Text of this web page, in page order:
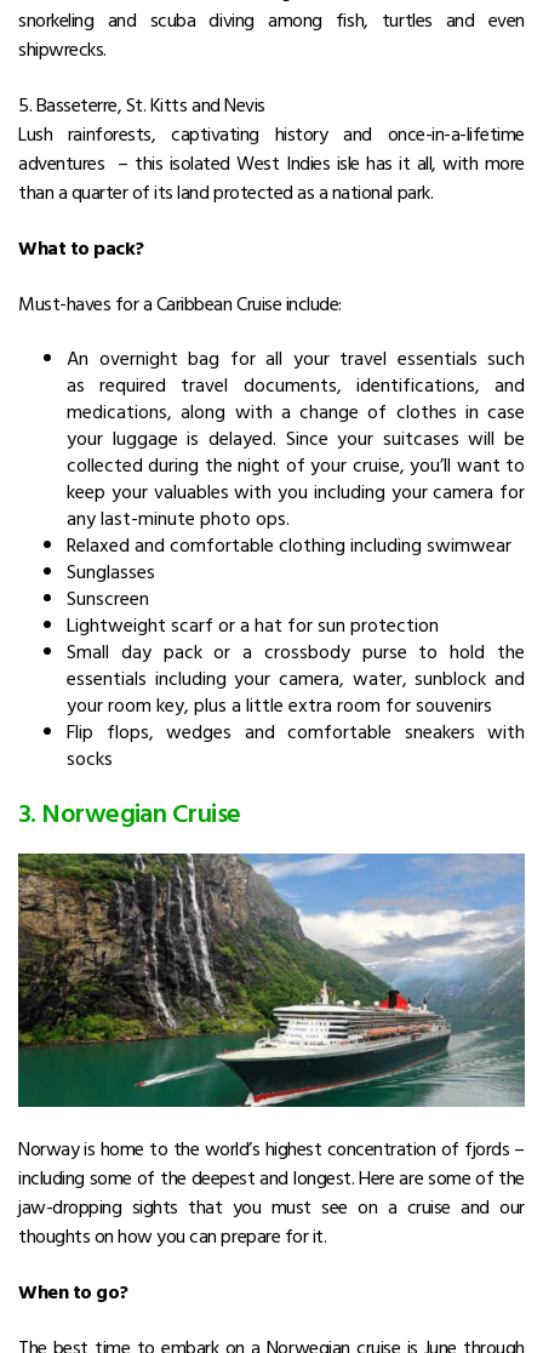
snorkeling and scuba diving among fish, turtles and even
shipwrecks.
5. Basseterre, St. Kitts and Nevis
Lush rainforests, captivating history and once-in-a-lifetime
adventures – this isolated West Indies isle has it all, with more
than a quarter of its land protected as a national park.
What to pack?
Must-haves for a Caribbean Cruise include:
An overnight bag for all your travel essentials such
as required travel documents, identifications, and
medications, along with a change of clothes in case
your luggage is delayed. Since your suitcases will be
collected during the night of your cruise, you’ll want to
keep your valuables with you including your camera for
any last-minute photo ops.
Relaxed and comfortable clothing including swimwear
Sunglasses
Sunscreen
Lightweight scarf or a hat for sun protection
Small day pack or a crossbody purse to hold the
essentials including your camera, water, sunblock and
your room key, plus a little extra room for souvenirs
Flip flops, wedges and comfortable sneakers with
socks
3. Norwegian Cruise
Norway is home to the world’s highest concentration of fjords –
including some of the deepest and longest. Here are some of the
jaw-dropping sights that you must see on a cruise and our
thoughts on how you can prepare for it.
When to go?
The best time to embark on a Norwegian cruise is June through